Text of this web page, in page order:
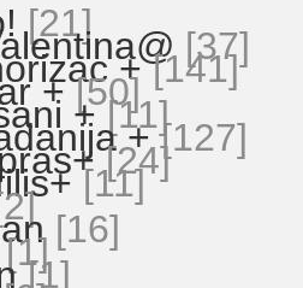
[21]
[37]
+ [141]
+ [50]
+ [11]
+ [127]
[24]
[11]
[16]
[1]
[1]